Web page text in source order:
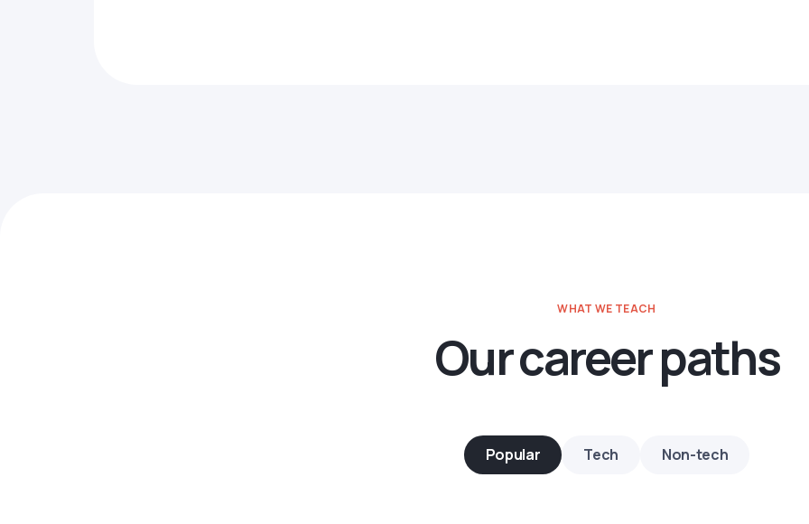
WHAT WE TEACH
Our career paths
Popular Tech Non-tech